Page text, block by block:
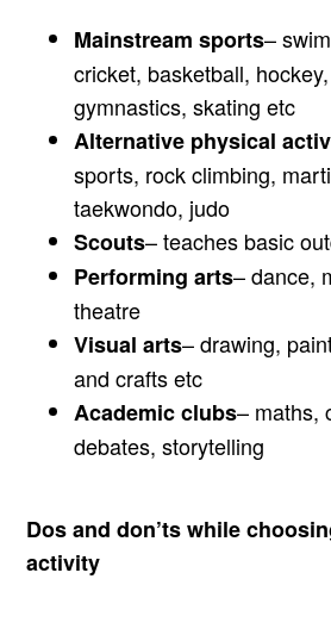
Mainstream sports–
cricket, basketball,
gymnastics, skating etc
Alternative physical
sports, rock climbing,
taekwondo, judo
Scouts– teaches basic
Performing arts– dance,
theatre
Visual arts– drawing,
and crafts etc
Academic clubs– maths,
debates, storytelling
Dos and don’ts while
activity